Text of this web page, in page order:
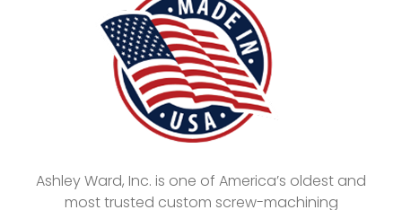
Ashley Ward, Inc. is one of America’s oldest and
most trusted custom screw-machining